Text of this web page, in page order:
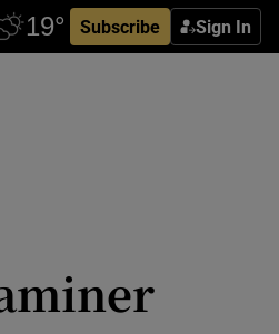
Subscribe Sign In